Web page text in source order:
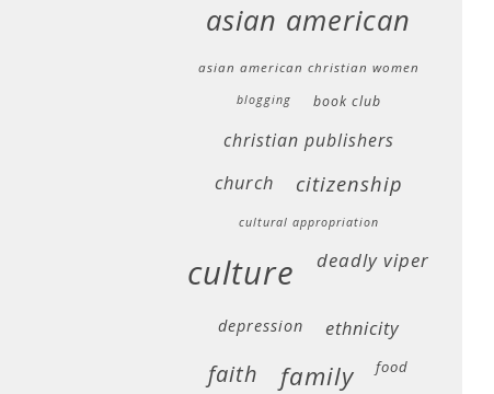
asian american
asian american christian women
blogging book club
christian publishers
church citizenship
cultural appropriation
culture deadly viper
depression ethnicity
faith family food